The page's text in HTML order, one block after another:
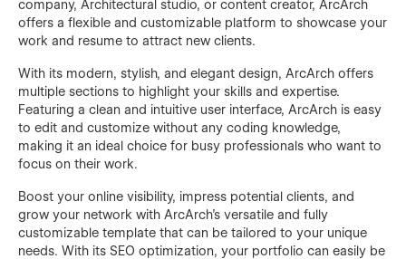
company, Architectural studio, or content creator, ArcArch
offers a flexible and customizable platform to showcase your
work and resume to attract new clients.
With its modern, stylish, and elegant design, ArcArch offers
multiple sections to highlight your skills and expertise.
Featuring a clean and intuitive user interface, ArcArch is easy
to edit and customize without any coding knowledge,
making it an ideal choice for busy professionals who want to
focus on their work.
Boost your online visibility, impress potential clients, and
grow your network with ArcArch's versatile and fully
customizable template that can be tailored to your unique
needs. With its SEO optimization, your portfolio can easily be